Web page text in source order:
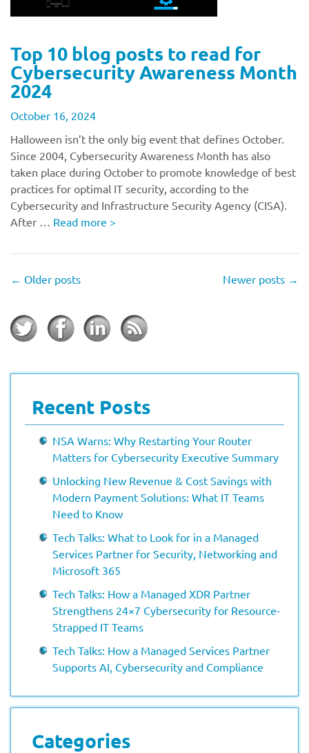
Top 10 blog posts to read for
Cybersecurity Awareness Month
2024
October 16, 2024
Halloween isn’t the only big event that defines October.
Since 2004, Cybersecurity Awareness Month has also
taken place during October to promote knowledge of best
practices for optimal IT security, according to the
Cybersecurity and Infrastructure Security Agency (CISA).
After … Read more >
← Older posts Newer posts →
Recent Posts
NSA Warns: Why Restarting Your Router
Matters for Cybersecurity Executive Summary
Unlocking New Revenue & Cost Savings with
Modern Payment Solutions: What IT Teams
Need to Know
Tech Talks: What to Look for in a Managed
Services Partner for Security, Networking and
Microsoft 365
Tech Talks: How a Managed XDR Partner
Strengthens 24×7 Cybersecurity for Resource-
Strapped IT Teams
Tech Talks: How a Managed Services Partner
Supports AI, Cybersecurity and Compliance
Categories